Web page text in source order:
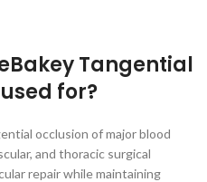
Tangential
for?
occlusion of major blood
and thoracic surgical
repair while maintaining